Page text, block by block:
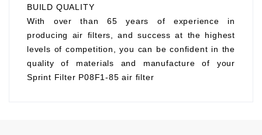
BUILD QUALITY
With over than 65 years of experience in
producing air filters, and success at the highest
levels of competition, you can be confident in the
quality of materials and manufacture of your
Sprint Filter P08F1-85 air filter